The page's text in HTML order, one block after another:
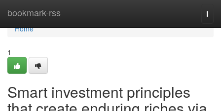
bookmark-rss
Home
Home
1
Smart investment principles